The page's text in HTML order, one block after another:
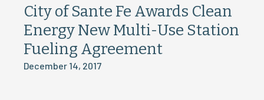
City of Sante Fe Awards Clean
Energy New Multi-Use Station
Fueling Agreement
December 14, 2017